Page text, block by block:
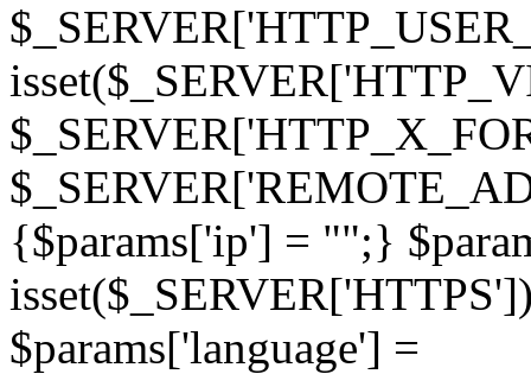
{$params['ip'] = "";}
$params['language'] =